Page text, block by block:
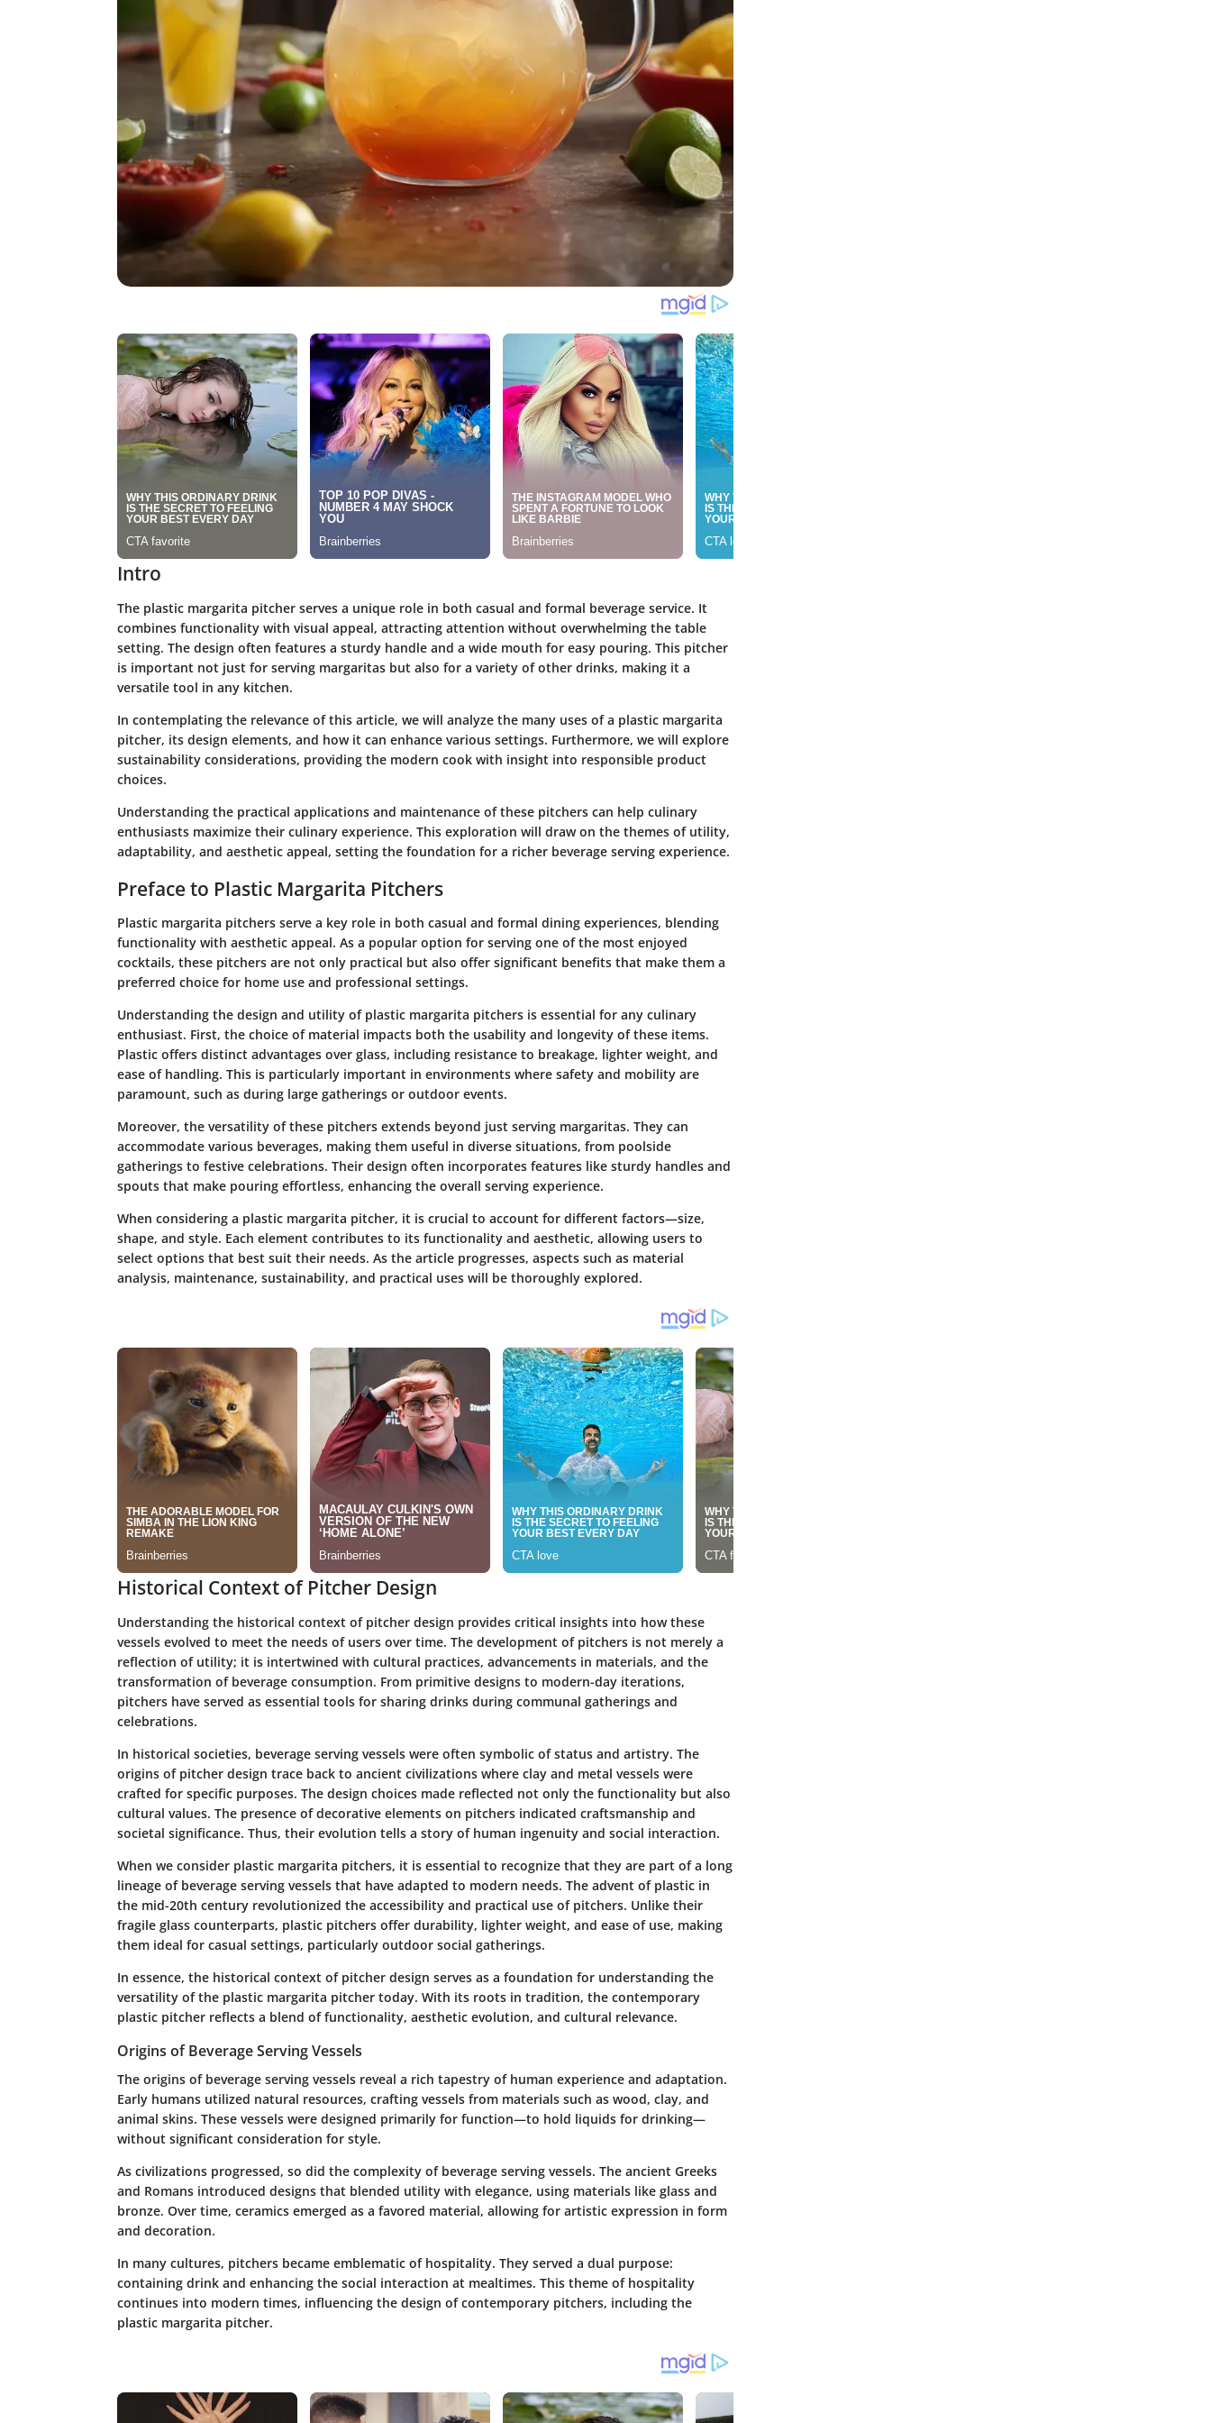
Intro
The plastic margarita pitcher serves a unique role in both casual and formal beverage service. It
combines functionality with visual appeal, attracting attention without overwhelming the table
setting. The design often features a sturdy handle and a wide mouth for easy pouring. This pitcher
is important not just for serving margaritas but also for a variety of other drinks, making it a
versatile tool in any kitchen.
In contemplating the relevance of this article, we will analyze the many uses of a plastic margarita
pitcher, its design elements, and how it can enhance various settings. Furthermore, we will explore
sustainability considerations, providing the modern cook with insight into responsible product
choices.
Understanding the practical applications and maintenance of these pitchers can help culinary
enthusiasts maximize their culinary experience. This exploration will draw on the themes of utility,
adaptability, and aesthetic appeal, setting the foundation for a richer beverage serving experience.
Preface to Plastic Margarita Pitchers
Plastic margarita pitchers serve a key role in both casual and formal dining experiences, blending
functionality with aesthetic appeal. As a popular option for serving one of the most enjoyed
cocktails, these pitchers are not only practical but also offer significant benefits that make them a
preferred choice for home use and professional settings.
Understanding the design and utility of plastic margarita pitchers is essential for any culinary
enthusiast. First, the choice of material impacts both the usability and longevity of these items.
Plastic offers distinct advantages over glass, including resistance to breakage, lighter weight, and
ease of handling. This is particularly important in environments where safety and mobility are
paramount, such as during large gatherings or outdoor events.
Moreover, the versatility of these pitchers extends beyond just serving margaritas. They can
accommodate various beverages, making them useful in diverse situations, from poolside
gatherings to festive celebrations. Their design often incorporates features like sturdy handles and
spouts that make pouring effortless, enhancing the overall serving experience.
When considering a plastic margarita pitcher, it is crucial to account for different factors—size,
shape, and style. Each element contributes to its functionality and aesthetic, allowing users to
select options that best suit their needs. As the article progresses, aspects such as material
analysis, maintenance, sustainability, and practical uses will be thoroughly explored.
Historical Context of Pitcher Design
Understanding the historical context of pitcher design provides critical insights into how these
vessels evolved to meet the needs of users over time. The development of pitchers is not merely a
reflection of utility; it is intertwined with cultural practices, advancements in materials, and the
transformation of beverage consumption. From primitive designs to modern-day iterations,
pitchers have served as essential tools for sharing drinks during communal gatherings and
celebrations.
In historical societies, beverage serving vessels were often symbolic of status and artistry. The
origins of pitcher design trace back to ancient civilizations where clay and metal vessels were
crafted for specific purposes. The design choices made reflected not only the functionality but also
cultural values. The presence of decorative elements on pitchers indicated craftsmanship and
societal significance. Thus, their evolution tells a story of human ingenuity and social interaction.
When we consider plastic margarita pitchers, it is essential to recognize that they are part of a long
lineage of beverage serving vessels that have adapted to modern needs. The advent of plastic in
the mid-20th century revolutionized the accessibility and practical use of pitchers. Unlike their
fragile glass counterparts, plastic pitchers offer durability, lighter weight, and ease of use, making
them ideal for casual settings, particularly outdoor social gatherings.
In essence, the historical context of pitcher design serves as a foundation for understanding the
versatility of the plastic margarita pitcher today. With its roots in tradition, the contemporary
plastic pitcher reflects a blend of functionality, aesthetic evolution, and cultural relevance.
Origins of Beverage Serving Vessels
The origins of beverage serving vesselsreveal a rich tapestry of human experience and adaptation.
Early humans utilized natural resources, crafting vessels from materials such as wood, clay, and
animal skins. These vessels were designed primarily for function—to hold liquids for drinking—
without significant consideration for style.
As civilizations progressed, so did the complexity of beverage serving vessels. The ancient Greeks
and Romans introduced designs that blended utility with elegance, using materials like glass and
bronze. Over time, ceramics emerged as a favored material, allowing for artistic expression in form
and decoration.
In many cultures, pitchers became emblematic of hospitality. They served a dual purpose:
containing drink and enhancing the social interaction at mealtimes. This theme of hospitality
continues into modern times, influencing the design of contemporary pitchers, including the
plastic margarita pitcher.